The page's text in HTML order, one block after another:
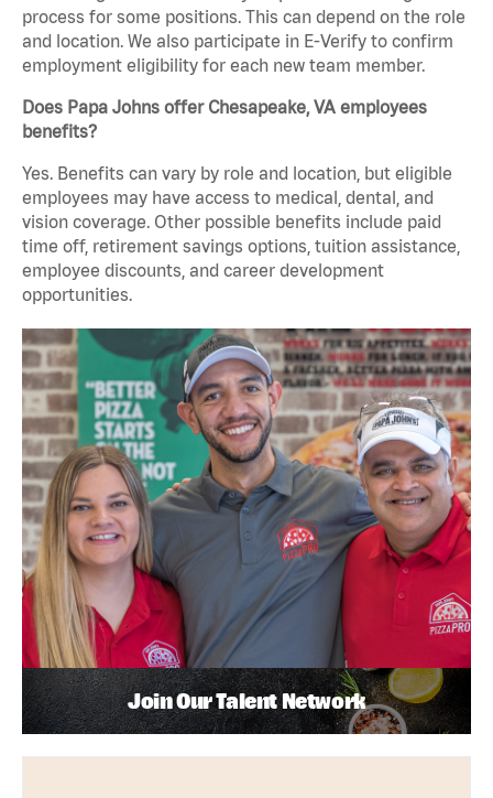
process for some positions. This can depend on the role
and location. We also participate in E-Verify to confirm
employment eligibility for each new team member.
Does Papa Johns offer Chesapeake, VA employees
benefits?
Yes. Benefits can vary by role and location, but eligible
employees may have access to medical, dental, and
vision coverage. Other possible benefits include paid
time off, retirement savings options, tuition assistance,
employee discounts, and career development
opportunities.
Join Our Talent Network